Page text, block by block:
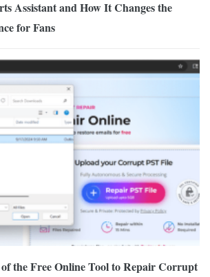
Assistant and How It Changes the
for Fans
the Free Online Tool to Repair Corrupt